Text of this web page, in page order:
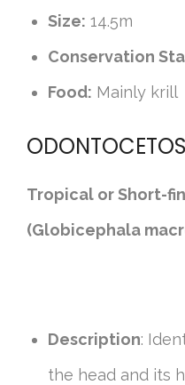
Size: 14.5m
Conservation
Food: Mainly krill
ODONTOCETOS
Tropical or Short-
(Globicephala
Description:
the head and its